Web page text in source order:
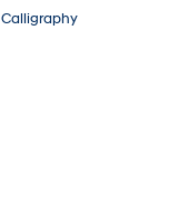
Calligraphy